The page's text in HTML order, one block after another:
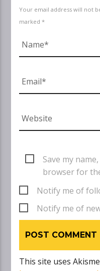
Your email address will not
marked *
Save my
browser for
Notify me of
Notify me of
This site uses